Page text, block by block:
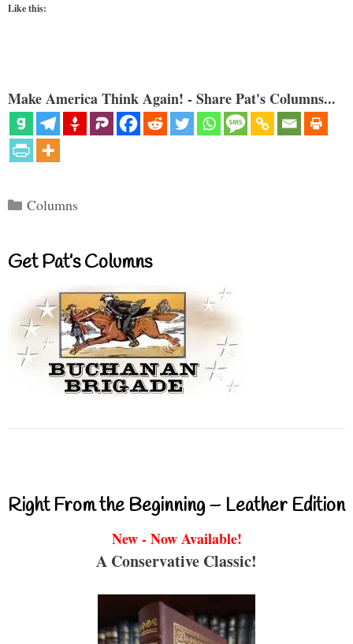
Like this:
Make America Think Again! - Share Pat's Columns...
Categories
Columns
Get Pat’s Columns
Right From the Beginning – Leather Edition
New - Now Available!
A Conservative Classic!